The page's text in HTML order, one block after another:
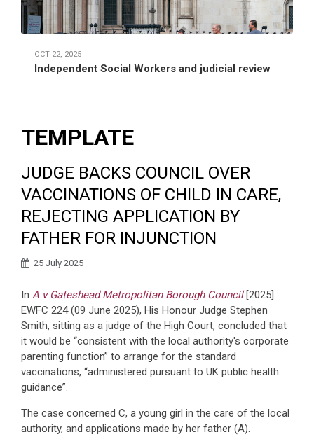
OCT 22, 2025
Independent Social Workers and judicial review
TEMPLATE
JUDGE BACKS COUNCIL OVER
VACCINATIONS OF CHILD IN CARE,
REJECTING APPLICATION BY
FATHER FOR INJUNCTION
25 July 2025
In A v Gateshead Metropolitan Borough Council[2025]
EWFC 224 (09 June 2025), His Honour Judge Stephen
Smith, sitting as a judge of the High Court, concluded that
it would be “consistent with the local authority's corporate
parenting function” to arrange for the standard
vaccinations, “administered pursuant to UK public health
guidance”.
The case concerned C, a young girl in the care of the local
authority, and applications made by her father (A).